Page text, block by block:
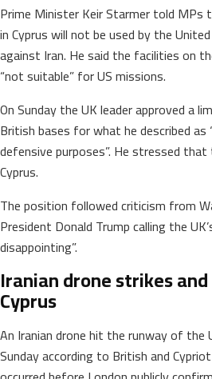
Prime Minister Keir Starmer told
in Cyprus will not be used by the
against Iran. He said the facilities on
“not suitable” for US missions.
On Sunday the UK leader approved a
British bases for what he described as
defensive purposes”. He stressed that
Cyprus.
The position followed criticism from
President Donald Trump calling the
disappointing”.
Iranian drone strikes
Cyprus
An Iranian drone hit the runway of the
Sunday according to British and